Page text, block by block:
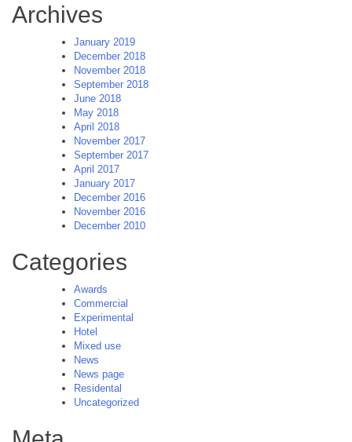
Archives
January 2019
December 2018
November 2018
September 2018
June 2018
May 2018
April 2018
November 2017
September 2017
April 2017
January 2017
December 2016
November 2016
December 2010
Categories
Awards
Commercial
Experimental
Hotel
Mixed use
News
News page
Residental
Uncategorized